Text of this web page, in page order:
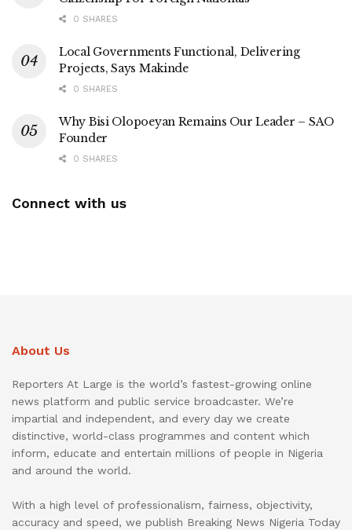
0 SHARES
Local Governments Functional, Delivering
Projects, Says Makinde
0 SHARES
Why Bisi Olopoeyan Remains Our Leader – SAO
Founder
0 SHARES
Connect with us
About Us
Reporters At Large is the world’s fastest-growing online
news platform and public service broadcaster. We’re
impartial and independent, and every day we create
distinctive, world-class programmes and content which
inform, educate and entertain millions of people in Nigeria
and around the world.
With a high level of professionalism, fairness, objectivity,
accuracy and speed, we publish Breaking News Nigeria Today